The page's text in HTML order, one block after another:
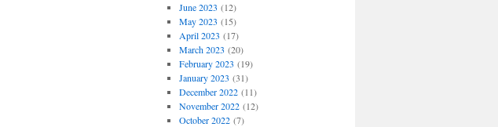
June 2023 (12)
May 2023 (15)
April 2023 (17)
March 2023 (20)
February 2023 (19)
January 2023 (31)
December 2022(11)
November 2022(12)
October 2022(7)